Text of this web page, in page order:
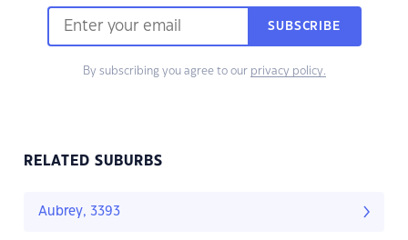
SUBSCRIBE
By subscribing you agree to our privacy policy.
RELATED SUBURBS
Aubrey, 3393